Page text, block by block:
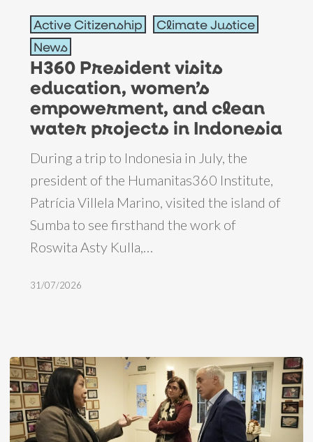
President
visits
education,
women’s
empowerment,
clean
water
projects
Indonesia
Active Citizenship
Climate Justice
News
H360 President visits
education, women’s
empowerment, and clean
water projects in Indonesia
During a trip to Indonesia in July, the
president of the Humanitas360 Institute,
Patrícia Villela Marino, visited the island of
Sumba to see firsthand the work of
Roswita Asty Kulla,…
31/07/2026